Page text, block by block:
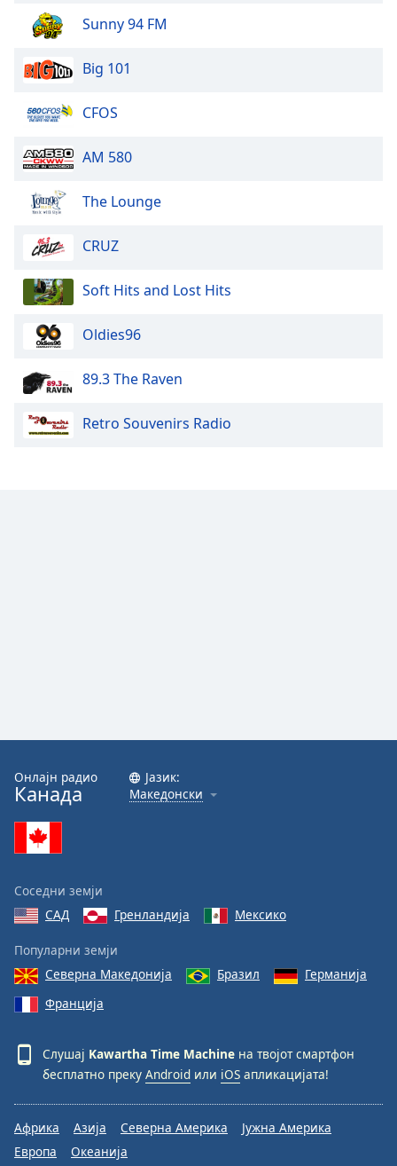
Sunny 94 FM
Big 101
CFOS
AM 580
The Lounge
CRUZ
Soft Hits and Lost Hits
Oldies96
89.3 The Raven
Retro Souvenirs Radio
Онлајн радио
Канада
Јазик:
Македонски
Соседни земји
САД
Гренландија Мексико
Популарни земји
Северна Македонија
Бразил
Германија
Франција
Слушај Kawartha Time Machine на твојот смартфон
бесплатно преку Android или iOS апликацијата!
Африка Азија Северна Америка
Јужна Америка
Европа
Океанија